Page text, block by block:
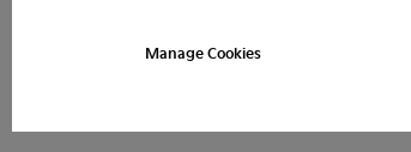
Manage Cookies
006 - Light green leather boots
A700004-004 - Beige leather boots
Traktori - A700004-001 - Black
Traktori -Traktori